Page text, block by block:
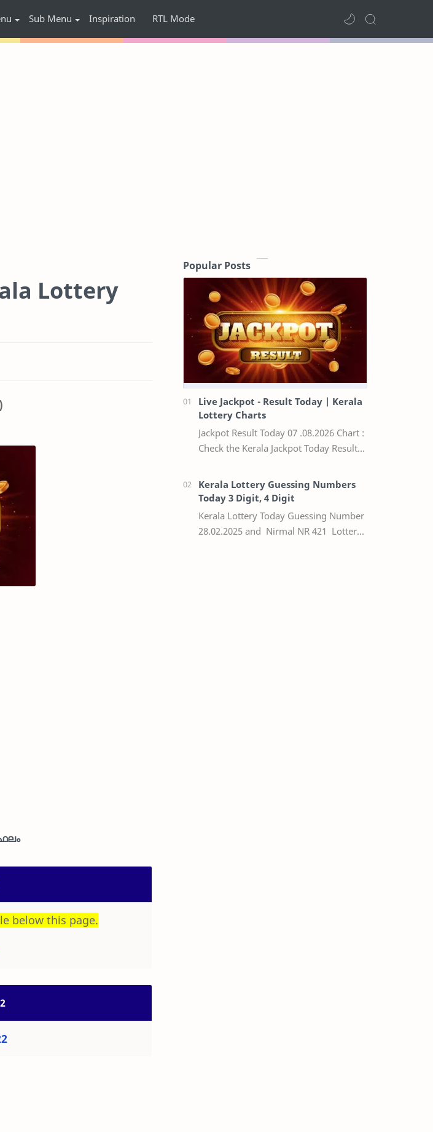
Sub Menu Inspiration RTL Mode
Lottery
below this page.
Popular Posts
Live Jackpot - Result Today | Kerala
Lottery Charts
Jackpot Result Today 07 .08.2026 Chart :
Check the Kerala Jackpot Today Result
the respective Kerala lottery draw…
Kerala Lottery Guessing Numbers
Today 3 Digit, 4 Digit
Kerala Lottery Today Guessing Number
28.02.2025 and Nirmal NR 421 Lottery